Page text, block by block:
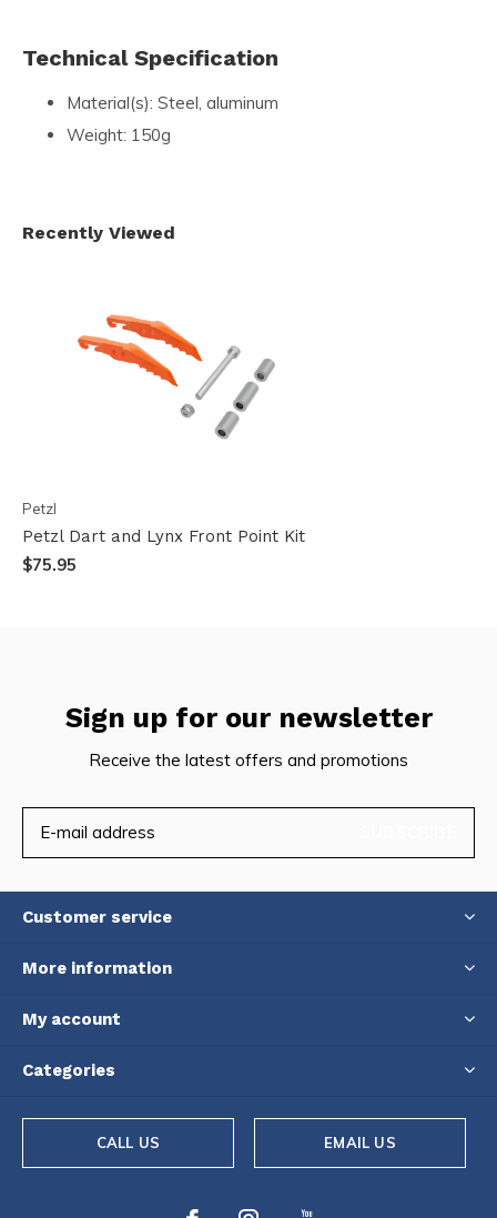
Technical Specification
Material(s): Steel, aluminum
Weight: 150g
Recently Viewed
Petzl
Petzl Dart and Lynx Front Point Kit
$75.95
Sign up for our newsletter
Receive the latest offers and promotions
Customer service
More information
My account
Categories
CALL US EMAIL US